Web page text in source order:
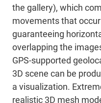
the gallery), which
movements that
guaranteeing
overlapping the
GPS-supported
3D scene can be
a visualization.
realistic 3D mesh